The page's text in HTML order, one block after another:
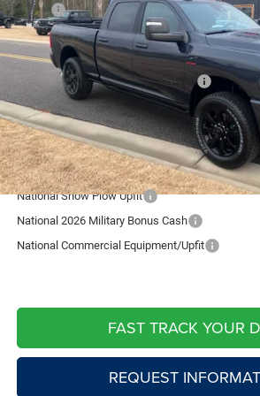
In Stock
MSRP:
Fast Track Market Adjustment:
Price:
National Standalone % Below MSRP
Doc Fee:
Live Market Price including fees:
Add. Available RAM Offers:
National Snow Plow Upfit
National 2026 Military Bonus Cash
National Commercial Equipment/Upfit
FAST TRACK YOUR
REQUEST